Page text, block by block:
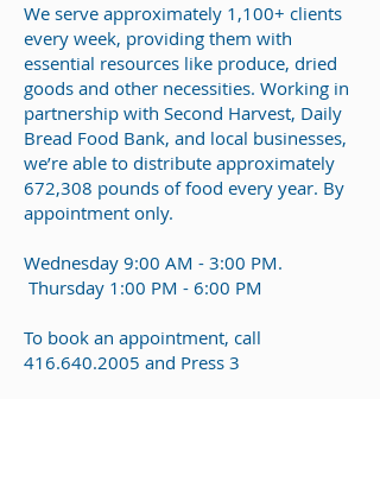
We serve approximately 1,100+ clients
every week, providing them with
essential resources like produce, dried
goods and other necessities. Working in
partnership with Second Harvest, Daily
Bread Food Bank, and local businesses,
we’re able to distribute approximately
672,308 pounds of food every year. By
appointment only.
Wednesday 9:00 AM - 3:00 PM.
Thursday 1:00 PM - 6:00 PM
To book an appointment, call
416.640.2005 and Press 3